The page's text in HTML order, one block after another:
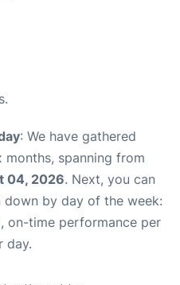
: We have gathered
spanning from
04, 2026. Next, you can
by day of the week:
on-time performance per
day.